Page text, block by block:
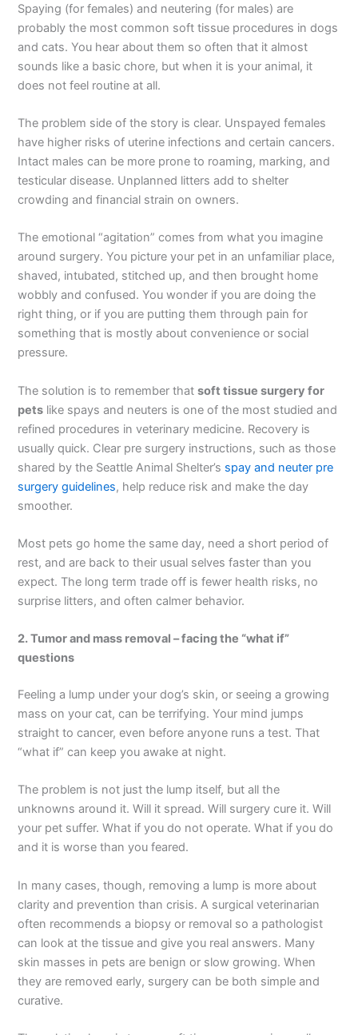
Spaying (for females) and neutering (for males) are
probably the most common soft tissue procedures in dogs
and cats. You hear about them so often that it almost
sounds like a basic chore, but when it is your animal, it
does not feel routine at all.
The problem side of the story is clear. Unspayed females
have higher risks of uterine infections and certain cancers.
Intact males can be more prone to roaming, marking, and
testicular disease. Unplanned litters add to shelter
crowding and financial strain on owners.
The emotional “agitation” comes from what you imagine
around surgery. You picture your pet in an unfamiliar place,
shaved, intubated, stitched up, and then brought home
wobbly and confused. You wonder if you are doing the
right thing, or if you are putting them through pain for
something that is mostly about convenience or social
pressure.
The solution is to remember thatsoft tissue surgery for
pets like spays and neuters is one of the most studied and
refined procedures in veterinary medicine. Recovery is
usually quick. Clear pre surgery instructions, such as those
shared by the Seattle Animal Shelter’s spay and neuter pre
surgery guidelines, help reduce risk and make the day
smoother.
Most pets go home the same day, need a short period of
rest, and are back to their usual selves faster than you
expect. The long term trade off is fewer health risks, no
surprise litters, and often calmer behavior.
2. Tumor and mass removal – facing the “what if”
questions
Feeling a lump under your dog’s skin, or seeing a growing
mass on your cat, can be terrifying. Your mind jumps
straight to cancer, even before anyone runs a test. That
“what if” can keep you awake at night.
The problem is not just the lump itself, but all the
unknowns around it. Will it spread. Will surgery cure it. Will
your pet suffer. What if you do not operate. What if you do
and it is worse than you feared.
In many cases, though, removing a lump is more about
clarity and prevention than crisis. A surgical veterinarian
often recommends a biopsy or removal so a pathologist
can look at the tissue and give you real answers. Many
skin masses in pets are benign or slow growing. When
they are removed early, surgery can be both simple and
curative.